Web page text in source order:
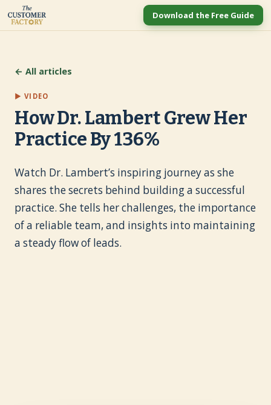
Download the Free Guide
← All articles
▶ VIDEO
How Dr. Lambert Grew Her
Practice By 136%
Watch Dr. Lambert’s inspiring journey as she
shares the secrets behind building a successful
practice. She tells her challenges, the importance
of a reliable team, and insights into maintaining
a steady flow of leads.